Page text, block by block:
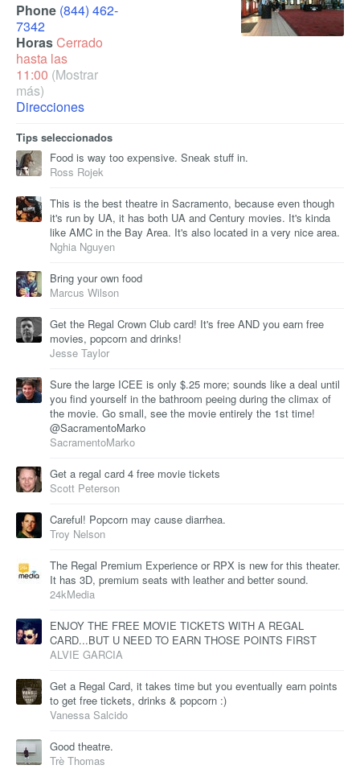
Phone (844) 462-
7342
HorasCerrado
hasta las
11:00 (Mostrar
más)
Direcciones
Tips seleccionados
Food is way too expensive. Sneak stuff in.
Ross Rojek
This is the best theatre in Sacramento, because even though
it's run by UA, it has both UA and Century movies. It's kinda
like AMC in the Bay Area. It's also located in a very nice area.
Nghia Nguyen
Bring your own food
Marcus Wilson
Get the Regal Crown Club card! It's free AND you earn free
movies, popcorn and drinks!
Jesse Taylor
Sure the large ICEE is only $.25 more; sounds like a deal until
you find yourself in the bathroom peeing during the climax of
the movie. Go small, see the movie entirely the 1st time!
@SacramentoMarko
SacramentoMarko
Get a regal card 4 free movie tickets
Scott Peterson
Careful! Popcorn may cause diarrhea.
Troy Nelson
The Regal Premium Experience or RPX is new for this theater.
It has 3D, premium seats with leather and better sound.
24kMedia
ENJOY THE FREE MOVIE TICKETS WITH A REGAL
CARD...BUT U NEED TO EARN THOSE POINTS FIRST
ALVIE GARCIA
Get a Regal Card, it takes time but you eventually earn points
to get free tickets, drinks & popcorn :)
Vanessa Salcido
Good theatre.
Trè Thomas